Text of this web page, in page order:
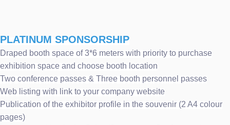
PLATINUM SPONSORSHIP
Draped booth space of 3*6 meters with priority to purchase
exhibition space and choose booth location
Two conference passes & Three booth personnel passes
Web listing with link to your company website
Publication of the exhibitor profile in the souvenir (2 A4 colour
pages)